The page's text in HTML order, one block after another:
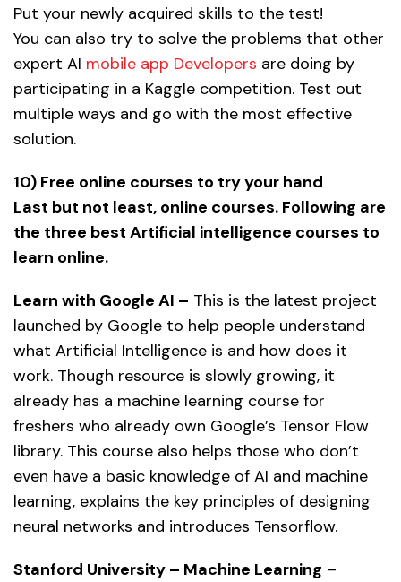
Put your newly acquired skills to the test!
You can also try to solve the problems that other
expert AI mobile app Developers are doing by
participating in a Kaggle competition. Test out
multiple ways and go with the most effective
solution.
10) Free online courses to try your hand
Last but not least, online courses. Following are
the three best Artificial intelligence courses to
learn online.
Learn with Google AI – This is the latest project
launched by Google to help people understand
what Artificial Intelligence is and how does it
work. Though resource is slowly growing, it
already has a machine learning course for
freshers who already own Google’s Tensor Flow
library. This course also helps those who don’t
even have a basic knowledge of AI and machine
learning, explains the key principles of designing
neural networks and introduces Tensorflow.
Stanford University – Machine Learning –